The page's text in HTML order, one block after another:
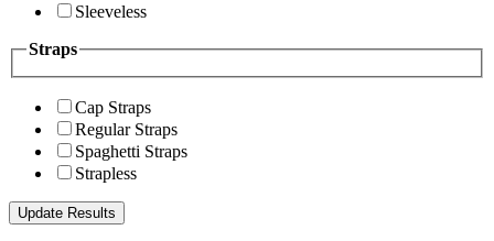
Sleeveless
Straps
Cap Straps
Regular Straps
Spaghetti Straps
Strapless